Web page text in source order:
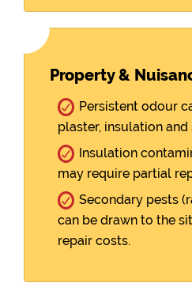
Property &
Persistent odour
plaster, insulation
Insulation
may require partial
Secondary pests
can be drawn to the
repair costs.